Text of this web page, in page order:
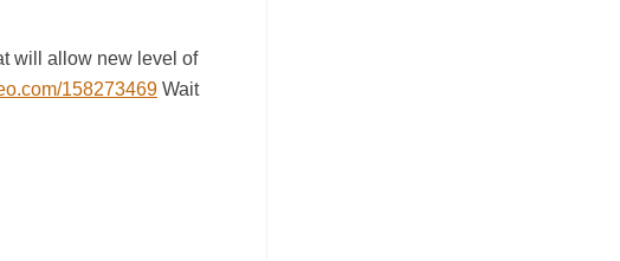
will allow new level of
158273469 Wait